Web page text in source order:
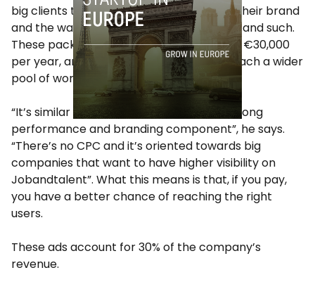
big clients the opportunity of promoting their brand
and the way they work with profile pages and such.
These packages cost between €6,000 to €30,000
per year, and they allow companies to reach a wider
pool of workers on the platform.
“It’s similar to Adwords, but with a very strong
performance and branding component”, he says.
“There’s no CPC and it’s oriented towards big
companies that want to have higher visibility on
Jobandtalent”. What this means is that, if you pay,
you have a better chance of reaching the right
users.
These ads account for 30% of the company’s
revenue.